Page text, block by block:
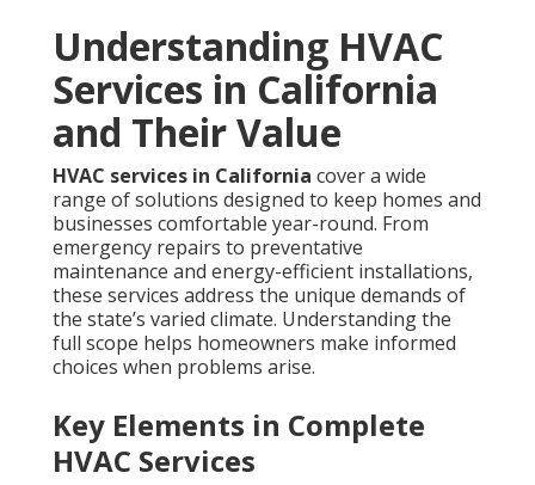
Understanding HVAC
Services in California
and Their Value
HVAC services in California cover a wide
range of solutions designed to keep homes and
businesses comfortable year-round. From
emergency repairs to preventative
maintenance and energy-efficient installations,
these services address the unique demands of
the state’s varied climate. Understanding the
full scope helps homeowners make informed
choices when problems arise.
Key Elements in Complete
HVAC Services